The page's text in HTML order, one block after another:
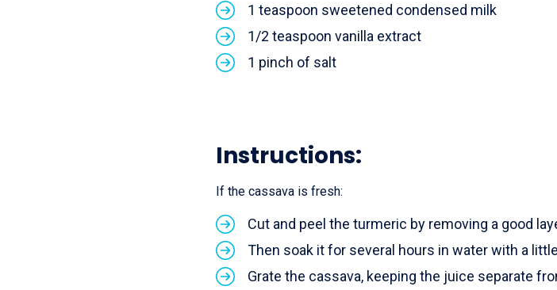
1 teaspoon sweetened condensed milk
1/2 teaspoon vanilla extract
1 pinch of salt
Instructions:
If the cassava is fresh:
Cut and peel the turmeric by removing a good
Then soak it for several hours in water with a
Grate the cassava, keeping the juice separate